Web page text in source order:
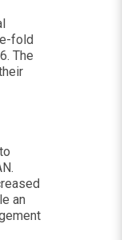
fold
The
an